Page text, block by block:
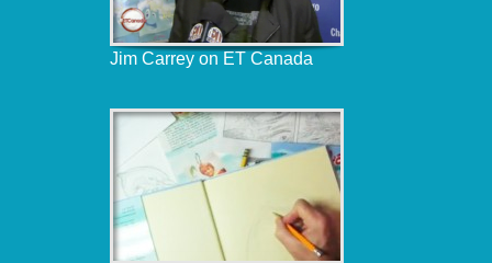
Jim Carrey on ET Canada